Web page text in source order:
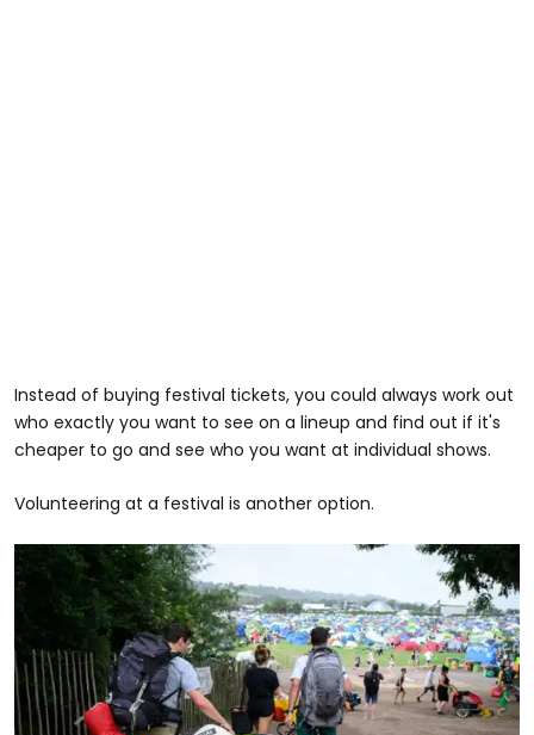
Instead of buying festival tickets, you could always work out
who exactly you want to see on a lineup and find out if it's
cheaper to go and see who you want at individual shows.
Volunteering at a festival is another option.